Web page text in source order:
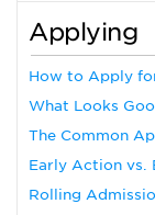
Applying
How to Apply
What Looks
The Common
Early Action vs.
Rolling